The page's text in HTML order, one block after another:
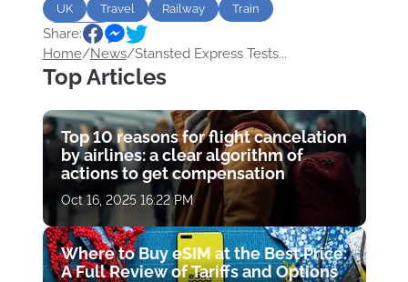
UK Travel Railway
Train
Airports
Share:
Home/News/Stansted Express Tests...
Top Articles
Top 10 reasons for flight cancelation
by airlines: a clear algorithm of
actions to get compensation
Oct 16, 2025 16:22 PM
Where to Buy eSIM at the Best Price:
A Full Review of Tariffs and Options